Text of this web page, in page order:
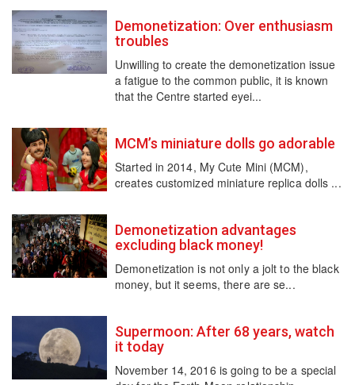
Demonetization: Over enthusiasm
troubles
Unwilling to create the demonetization issue
a fatigue to the common public, it is known
that the Centre started eyei...
MCM’s miniature dolls go adorable
Started in 2014, My Cute Mini (MCM),
creates customized miniature replica dolls ...
Demonetization advantages
excluding black money!
Demonetization is not only a jolt to the black
money, but it seems, there are se...
Supermoon: After 68 years, watch
it today
November 14, 2016 is going to be a special